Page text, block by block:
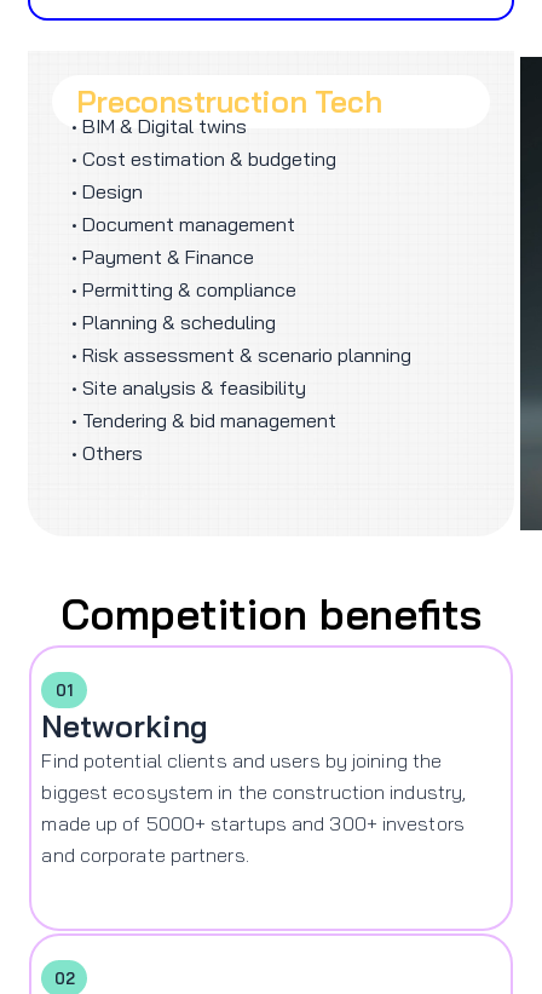
Preconstruction Tech
• BIM & Digital twins
• Cost estimation & budgeting
• Design
• Document management
• Payment & Finance
• Permitting & compliance
• Planning & scheduling
• Risk assessment & scenario planning
• Site analysis & feasibility
• Tendering & bid management
• Others
Competition benefits
01
Networking
Find potential clients and users by joining the
biggest ecosystem in the construction industry,
made up of 5000+ startups and 300+ investors
and corporate partners.
02